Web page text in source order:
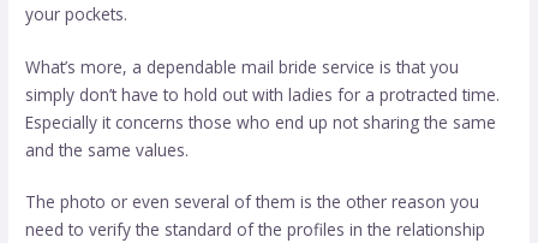
your pockets.
What’s more, a dependable mail bride service is that you
simply don’t have to hold out with ladies for a protracted time.
Especially it concerns those who end up not sharing the same
and the same values.
The photo or even several of them is the other reason you
need to verify the standard of the profiles in the relationship